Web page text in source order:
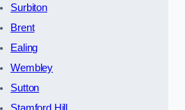
Surbiton
Brent
Ealing
Wembley
Sutton